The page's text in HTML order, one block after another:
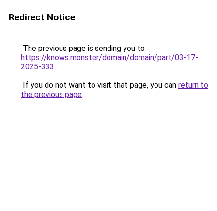
Redirect Notice
The previous page is sending you to
https://knows.monster/domain/domain/part/03-17-
2025-333.
If you do not want to visit that page, you can return to
the previous page.